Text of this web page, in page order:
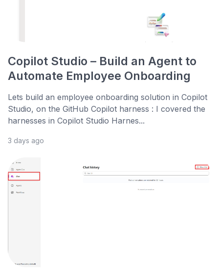
Copilot Studio – Build an Agent to
Automate Employee Onboarding
Lets build an employee onboarding solution in Copilot
Studio, on the GitHub Copilot harness : I covered the
harnesses in Copilot Studio Harnes...
3 days ago